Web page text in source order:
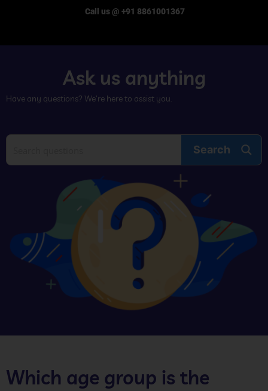
Call us @ +91 8861001367
Ask us anything
Have any questions? We’re here to assist you.
Search
Which age group is the